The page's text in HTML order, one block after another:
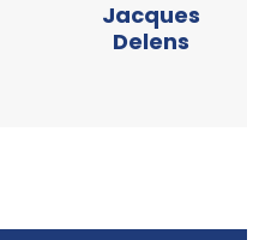
Jacques
Delens